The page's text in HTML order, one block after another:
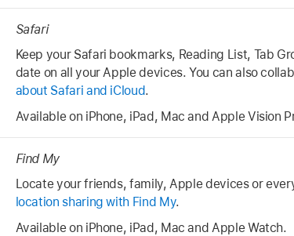
Safari
Keep your Safari bookmarks, Reading List, Tab
date on all your Apple devices. You can also
about Safari and iCloud.
Available on iPhone, iPad, Mac and Apple Vision
Find My
Locate your friends, family, Apple devices or
location sharing with Find My.
Available on iPhone, iPad, Mac and Apple Watch.